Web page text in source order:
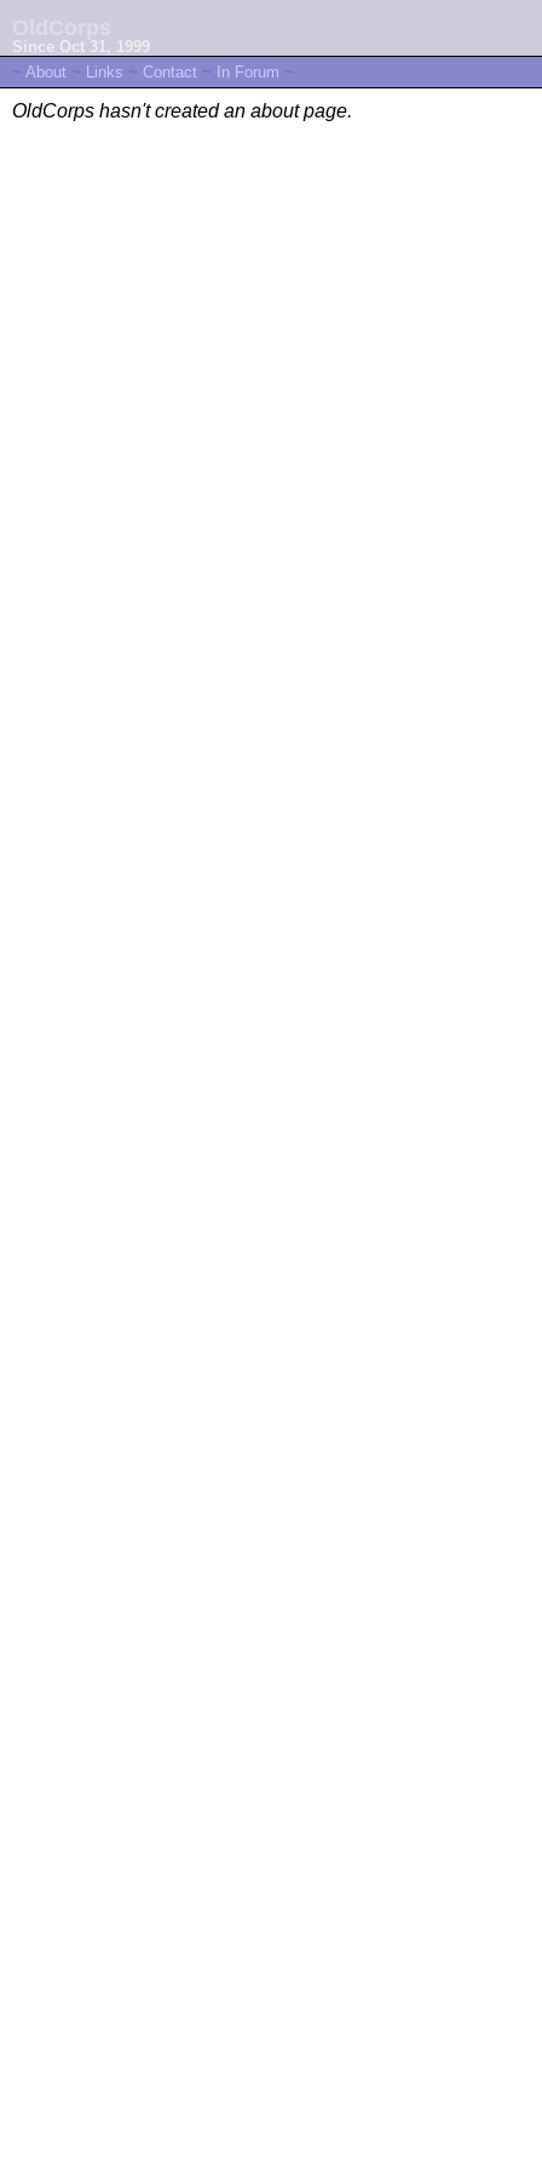
Since Oct 31, 1999
~ About ~ Links ~ Contact ~ In Forum ~
OldCorps hasn't created an about page.